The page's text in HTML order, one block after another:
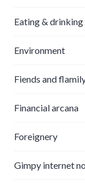
Eating & drinking
Environment
Fiends and
Financial arcana
Foreignery
Gimpy internet